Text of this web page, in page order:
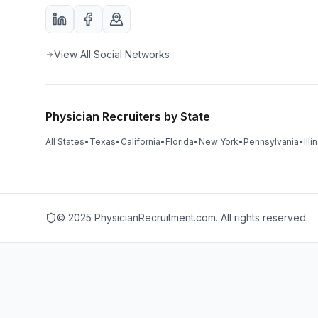
View All Social Networks
Physician Recruiters by State
All States• Texas• California• Florida• New York• Pennsylvania•
© 2025 PhysicianRecruitment.com. All rights reserved.